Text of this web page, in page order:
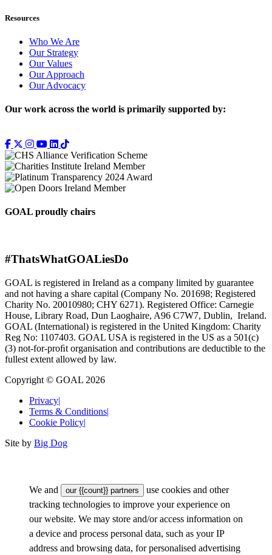
Resources
Who We Are
Our Strategy
Our Values
Our Approach
Our Advocacy
Our work across the world is primarily supported by:
GOAL proudly chairs
#ThatsWhatGOALiesDo
GOAL is registered in Ireland as a company limited by guarantee
and not having a share capital (Company No. 201698; Registered
Charity No. 20010980; CHY 6271). Registered Office: Carnegie
House, Library Road, Dun Laoghaire, A96 C7W7, Dublin, Ireland.
GOAL (International) is registered in the United Kingdom: Charity
Reg No: 1107403. GOAL USA is registered in the US as a 501(c)
(3) not-for-proﬁt organisation and contributions are deductible to the
fullest extent allowed by law.
Copyright © GOAL 2026
Privacy|
Terms & Conditions|
Cookie Policy|
Site by Big Dog
We and our {{count}} partners
use cookies and other
tracking technologies to improve your experience on
our website. We may store and/or access information on
a device and process personal data, such as your IP
address and browsing data, for personalised advertising